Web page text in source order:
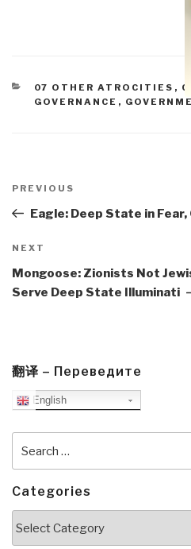
CATEGORIES
07 OTHER ATROCITIES ,
GOVERNANCE ,
navigation
Previous
Post
PREVIOUS
Eagle: Deep State in
Next
Post
NEXT
Mongoose: Zionists Not
Serve Deep State Illuminati
翻译 – Переведите
English
Categories